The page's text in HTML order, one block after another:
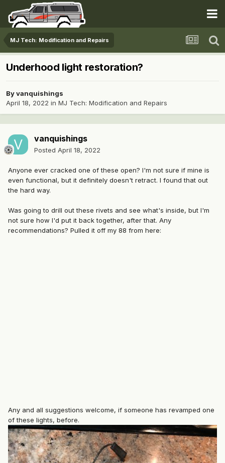
MJ Tech: Modification and Repairs
Underhood light restoration?
Byvanquishings
April 18, 2022 in MJ Tech: Modification and Repairs
vanquishings
Posted April 18, 2022
Anyone ever cracked one of these open? I'm not sure if mine is
even functional, but it definitely doesn't retract. I found that out
the hard way.
Was going to drill out these rivets and see what's inside, but I'm
not sure how I'd put it back together, after that. Any
recommendations? Pulled it off my 88 from here:
Any and all suggestions welcome, if someone has revamped one
of these lights, before.